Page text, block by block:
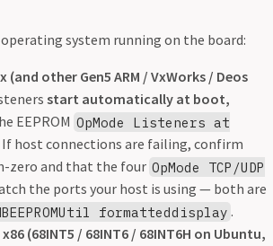
system running on the board:
(and other Gen5 ARM / VxWorks / Deos
start automatically at boot,
EEPROM OpMode Listeners at
host connections are failing, confirm
zero and that the four OpMode TCP/UDP
the ports your host is using — both are
formatteddisplay .
(68INT5 / 68INT6 / 68INT6H on Ubuntu,